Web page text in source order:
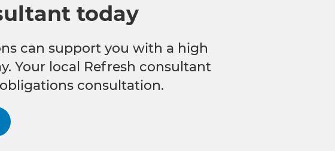
today
can support you with a high
Your local Refresh consultant
consultation.